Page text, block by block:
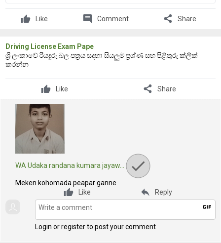
Like comment Comment share Share
Driving License Exam Pape
ශ්‍රි ලංකාවේ රියදුරු බල පත්‍රය සදහා සියලුම ප්‍රශ්ණ සහ පිළිතුරු ක්ලික්
කරන්න
Like share Share
WA Udaka randana kumara jayaw…
Meken kohomada peapar ganne
Like
reply Reply
gif
Login or register to post your comment